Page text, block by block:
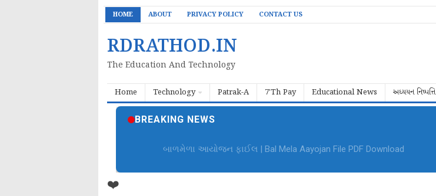
HOME ABOUT PRIVACY POLICY CONTACT US
RDRATHOD.IN
The Education And Technology
Home Technology Patrak-A 7'Th Pay Educational News અધ્યયન નિષ્પત્તિ
BREAKING NEWS
બાળમેળા આયોજન ફાઈલ | Bal Mela Aayojan File PDF Download
❤️